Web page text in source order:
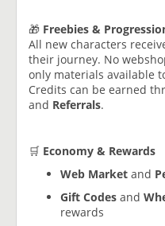
🎁 Freebies &
All new characters
their journey. No
only materials available
Credits can be earned
and Referrals.
🛒 Economy & Rewards
Web Market and
Gift Codes and
rewards